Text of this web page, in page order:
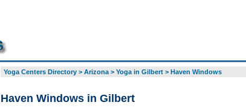
Yoga Centers Directory> Arizona> Yoga in Gilbert> Haven Windows
Haven Windows in Gilbert